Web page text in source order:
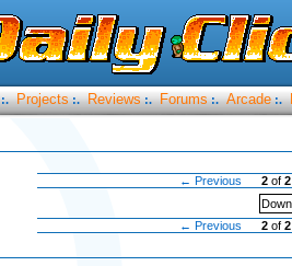
:. Projects :. Reviews :. Forums :. Arcade :.
← Previous 2 of2
← Previous
2 of2